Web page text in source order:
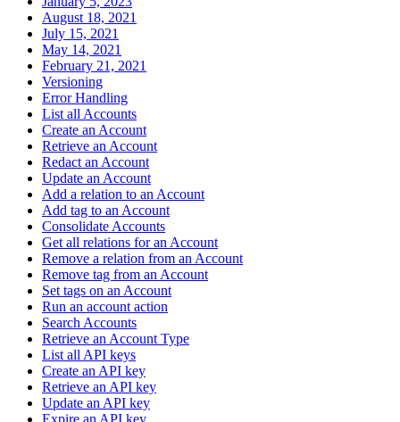
August 18, 2021
July 15, 2021
May 14, 2021
February 21, 2021
Versioning
Error Handling
List all Accounts
Create an Account
Retrieve an Account
Redact an Account
Update an Account
Add a relation to an Account
Add tag to an Account
Consolidate Accounts
Get all relations for an Account
Remove a relation from an Account
Remove tag from an Account
Set tags on an Account
Run an account action
Search Accounts
Retrieve an Account Type
List all API keys
Create an API key
Retrieve an API key
Update an API key
Expire an API key